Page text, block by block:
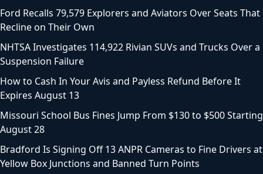
Ford Recalls 79,579 Explorers and Aviators Over Seats That
Recline on Their Own
NHTSA Investigates 114,922 Rivian SUVs and Trucks Over a
Suspension Failure
How to Cash In Your Avis and Payless Refund Before It
Expires August 13
Missouri School Bus Fines Jump From $130 to $500 Starting
August 28
Bradford Is Signing Off 13 ANPR Cameras to Fine Drivers at
Yellow Box Junctions and Banned Turn Points